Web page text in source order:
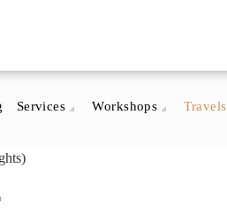
Services Workshops Travels